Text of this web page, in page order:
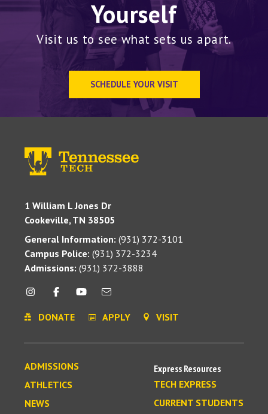
Yourself
Visit us to see what sets us apart.
SCHEDULE YOUR VISIT
1 William L Jones Dr
Cookeville, TN 38505
General Information: (931) 372-3101
Campus Police: (931) 372-3234
Admissions: (931) 372-3888
DONATE APPLY VISIT
ADMISSIONS
ATHLETICS
NEWS
Express Resources
TECH EXPRESS
CURRENT STUDENTS